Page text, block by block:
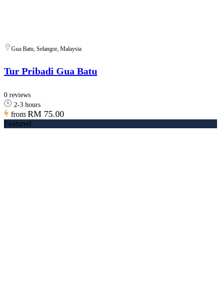
Gua Batu, Selangor, Malaysia
Tur Pribadi Gua Batu
0 reviews
2-3 hours
from RM 75.00
Featured